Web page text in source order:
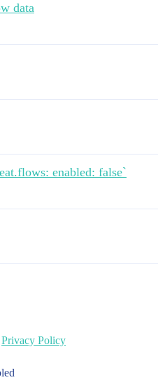
data
enabled: false`
Privacy Policy